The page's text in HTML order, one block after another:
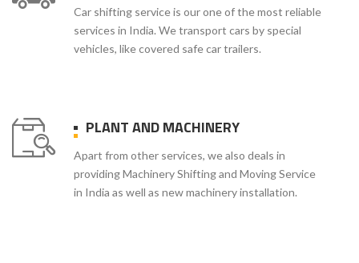
Car shifting service is our one of the most reliable
services in India. We transport cars by special
vehicles, like covered safe car trailers.
PLANT AND MACHINERY
Apart from other services, we also deals in
providing Machinery Shifting and Moving Service
in India as well as new machinery installation.